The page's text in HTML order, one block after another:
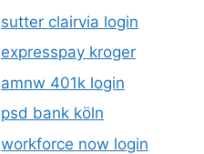
sutter clairvia login
expresspay kroger
amnw 401k login
psd bank köln
workforce now login